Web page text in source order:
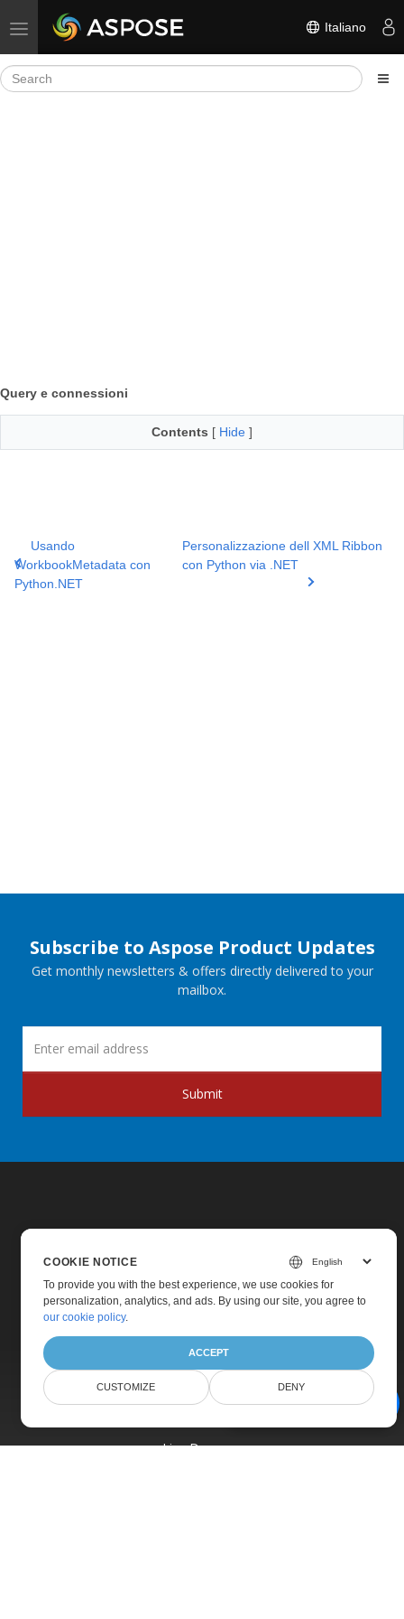
Toggle navigation Italiano
Query e connessioni
Contents [ Hide ]
AI Document Assistant
Usando
WorkbookMetadata con
Python.NET
Personalizzazione dell XML Ribbon
con Python via .NET
Subscribe to Aspose Product Updates
Get monthly newsletters & offers directly delivered to your
mailbox.
Submit
Home
Products
Pricing
Live Demos
COOKIE NOTICE
To provide you with the best experience, we use cookies for
personalization, analytics, and ads. By using our site, you agree to
our cookie policy.
ACCEPT
CUSTOMIZE DENY